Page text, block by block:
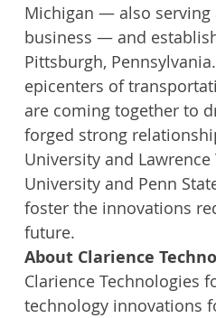
Michigan — also serving
business — and
Pittsburgh,
epicenters of
are coming together to
forged strong
University and
University and Penn
foster the innovations
future.
About Clarience
Clarience Technologies
technology innovations